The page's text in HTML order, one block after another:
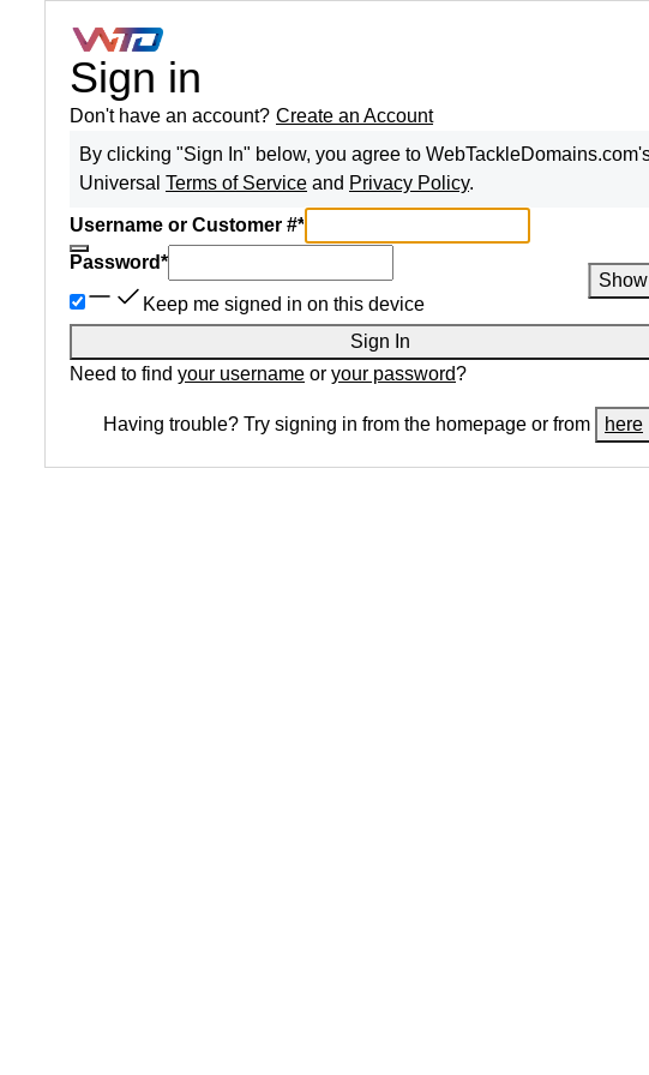
Sign in
Don't have an account? Create an Account
By clicking "Sign In" below, you agree to WebTackleDomains.com
Universal Terms of Service and Privacy Policy.
Username or Customer #*
Password*
Show
Keep me signed in on this device
Sign In
Need to find your username or your password?
Having trouble? Try signing in from the homepage or from here